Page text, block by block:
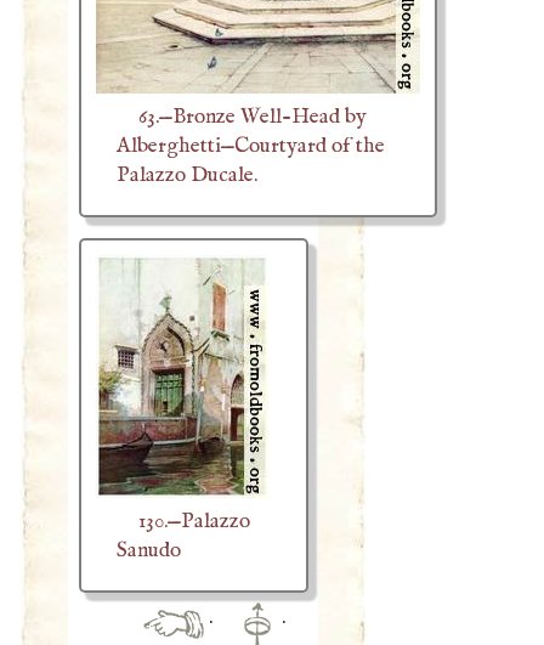
63.—Bronze Well-Head by
Alberghetti—Courtyard of the
Palazzo Ducale.
130.—Palazzo
Sanudo
· ·